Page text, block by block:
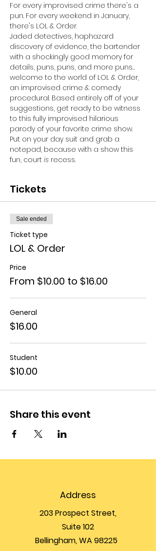
For every improvised crime there's a
pun. For every weekend in January,
there's LOL & Order.
Jaded detectives, haphazard
discovery of evidence, the bartender
with a shockingly good memory for
details, puns, puns, and more puns…
welcome to the world of LOL & Order,
an improvised crime & comedy
procedural. Based entirely off of your
suggestions, get ready to be witness
to this fully improvised hilarious
parody of your favorite crime show.
Put on your day suit and grab a
notepad, because with a show this
fun, court is recess.
Tickets
Sale ended
Ticket type
LOL & Order
Price
From $10.00 to $16.00
General
$16.00
Student
$10.00
Share this event
Address
203 Prospect Street,
Suite 102
Bellingham, WA 98225